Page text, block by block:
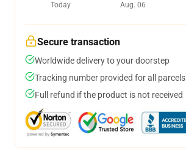
Today
Aug. 06
Secure transaction
Worldwide delivery to your doorstep
Tracking number provided for all parcels
Full refund if the product is not received